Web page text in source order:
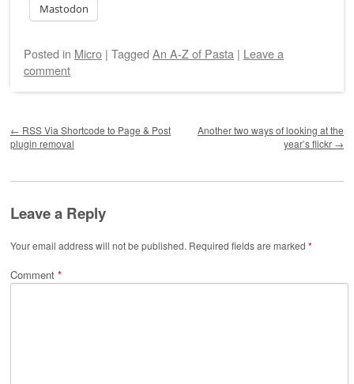
Mastodon
Posted in Micro | Tagged An A-Z of Pasta | Leave a
comment
← RSS Via Shortcode to Page & Post
plugin removal
Another two ways of looking at the
year’s flickr →
Leave a Reply
Your email address will not be published. Required fields are marked *
Comment *